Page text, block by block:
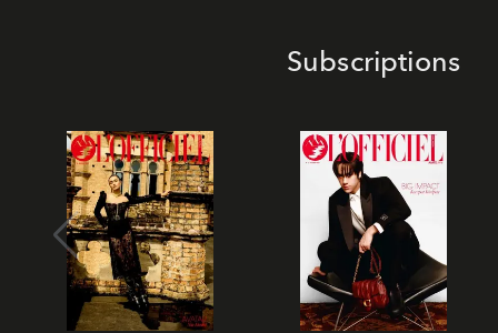
Subscriptions